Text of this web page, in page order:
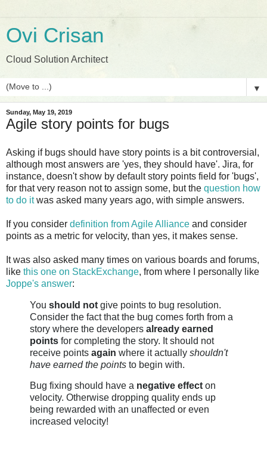
Ovi Crisan
Cloud Solution Architect
▼
Sunday, May 19, 2019
Agile story points for bugs
Asking if bugs should have story points is a bit controversial,
although most answers are 'yes, they should have'. Jira, for
instance, doesn't show by default story points field for 'bugs',
for that very reason not to assign some, but the question how
to do itwas asked many years ago, with simple answers.
If you consider definition from Agile Alliance and consider
points as a metric for velocity, than yes, it makes sense.
It was also asked many times on various boards and forums,
like this one on StackExchange, from where I personally like
Joppe's answer:
You should not give points to bug resolution.
Consider the fact that the bug comes forth from a
story where the developers already earned
points for completing the story. It should not
receive points again where it actually shouldn't
have earned the points to begin with.
Bug fixing should have a negative effecton
velocity. Otherwise dropping quality ends up
being rewarded with an unaffected or even
increased velocity!